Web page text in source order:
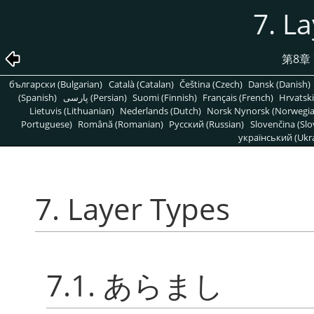
7.
第8章
български (Bulgarian) Català (Catalan) Čeština (Czech) Dansk (Danish)
(Spanish)
پارسی (Persian) Suomi (Finnish) Français (French)
Lietuvis (Lithuanian) Nederlands (Dutch) Norsk Nynorsk
Portuguese) Română (Romanian) Pусский (Russian) Slovenčina
український
7. Layer Types
7.1. あらまし